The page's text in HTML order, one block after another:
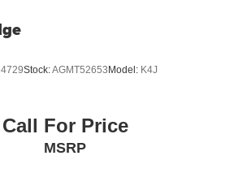
Stock:AGMT52653Model: K4J
Call For Price
MSRP